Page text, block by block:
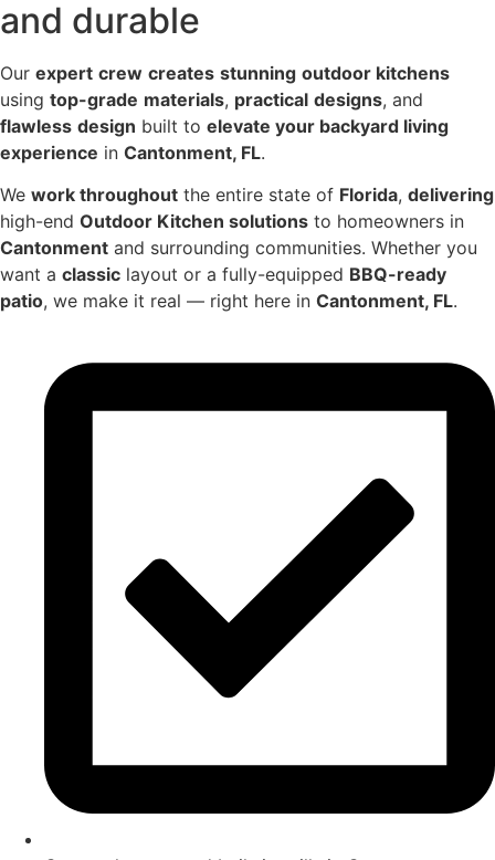
and durable
Our expert crew creates stunning outdoor kitchens
using top-grade materials, practical designs, and
flawless design built to elevate your backyard living
experience in Cantonment, FL.
We work throughout the entire state of Florida, delivering
high-end Outdoor Kitchen solutions to homeowners in
Cantonment and surrounding communities. Whether you
want a classic layout or a fully-equipped BBQ-ready
patio, we make it real — right here in Cantonment, FL.